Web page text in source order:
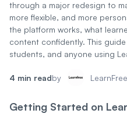
through a major redesign to
more flexible, and more
the platform works, what
content confidently. This
students, and anyone using
4 min readby
Getting Started on